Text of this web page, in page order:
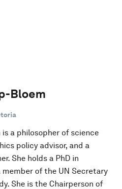
Bloem
a philosopher of science
policy advisor, and a
She holds a PhD in
member of the UN Secretary
She is the Chairperson of